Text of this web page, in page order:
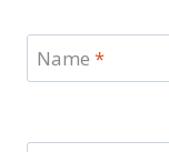
Name *